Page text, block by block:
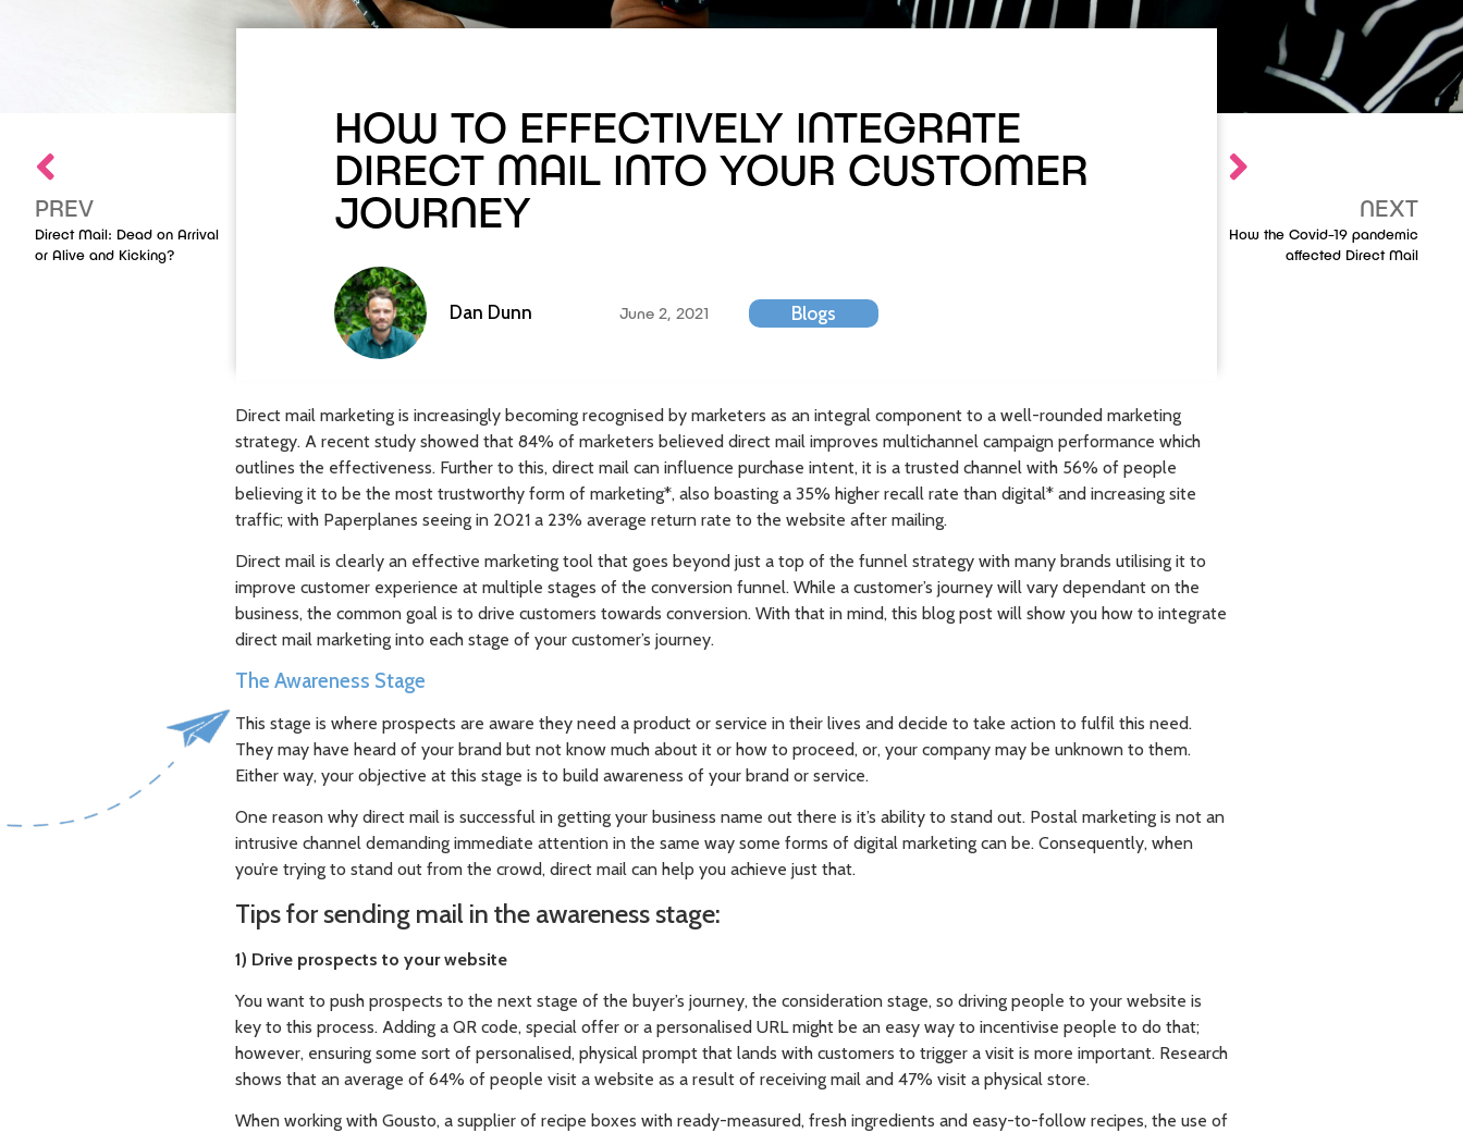
PREV
Direct Mail: Dead on Arrival
or Alive and Kicking?
HOW TO EFFECTIVELY INTEGRATE
DIRECT MAIL INTO YOUR CUSTOMER
JOURNEY
Dan Dunn June 2, 2021 Blogs
NEXT
How the Covid-19 pandemic
affected Direct Mail
Direct mail marketing is increasingly becoming recognised by marketers as an integral component to a well-rounded marketing
strategy. A recent study showed that 84% of marketers believed direct mail improves multichannel campaign performance which
outlines the effectiveness. Further to this, direct mail can influence purchase intent, it is a trusted channel with 56% of people
believing it to be the most trustworthy form of marketing*, also boasting a 35% higher recall rate than digital* and increasing site
traffic; with Paperplanes seeing in 2021 a 23% average return rate to the website after mailing.
Direct mail is clearly an effective marketing tool that goes beyond just a top of the funnel strategy with many brands utilising it to
improve customer experience at multiple stages of the conversion funnel. While a customer’s journey will vary dependant on the
business, the common goal is to drive customers towards conversion. With that in mind, this blog post will show you how to integrate
direct mail marketing into each stage of your customer’s journey.
The Awareness Stage
This stage is where prospects are aware they need a product or service in their lives and decide to take action to fulfil this need.
They may have heard of your brand but not know much about it or how to proceed, or, your company may be unknown to them.
Either way, your objective at this stage is to build awareness of your brand or service.
One reason why direct mail is successful in getting your business name out there is it’s ability to stand out. Postal marketing is not an
intrusive channel demanding immediate attention in the same way some forms of digital marketing can be. Consequently, when
you’re trying to stand out from the crowd, direct mail can help you achieve just that.
Tips for sending mail in the awareness stage:
1) Drive prospects to your website
You want to push prospects to the next stage of the buyer’s journey, the consideration stage, so driving people to your website is
key to this process. Adding a QR code, special offer or a personalised URL might be an easy way to incentivise people to do that;
however, ensuring some sort of personalised, physical prompt that lands with customers to trigger a visit is more important. Research
shows that an average of 64% of people visit a website as a result of receiving mail and 47% visit a physical store.
When working with Gousto, a supplier of recipe boxes with ready-measured, fresh ingredients and easy-to-follow recipes, the use of